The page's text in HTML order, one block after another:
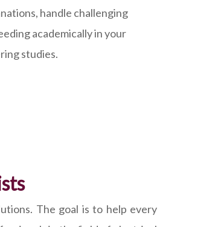
handle challenging
academically in your
studies.
The goal is to help every